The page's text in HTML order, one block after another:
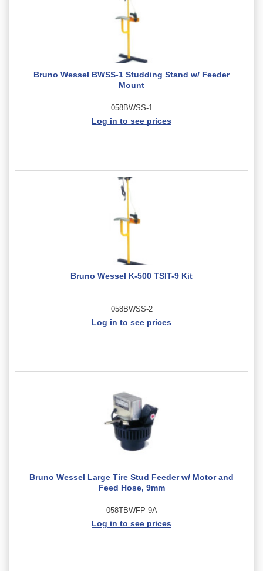
Bruno Wessel BWSS-1 Studding Stand w/ Feeder
Mount
058BWSS-1
Log in to see prices
Bruno Wessel K-500 TSIT-9 Kit
058BWSS-2
Log in to see prices
Bruno Wessel Large Tire Stud Feeder w/ Motor and
Feed Hose, 9mm
058TBWFP-9A
Log in to see prices